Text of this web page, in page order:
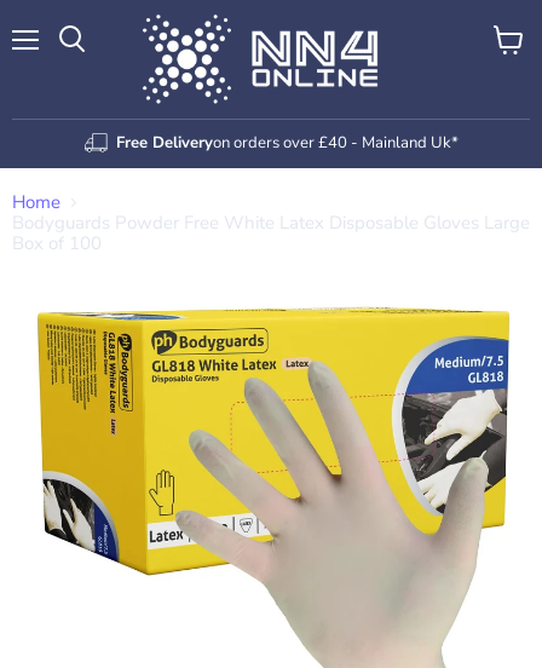
Free Deliveryon orders over £40 - Mainland Uk*
View
Home
Bodyguards Powder Free White Latex Disposable Gloves Large
Box of 100